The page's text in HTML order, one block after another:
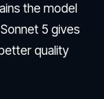
the model
5 gives
quality